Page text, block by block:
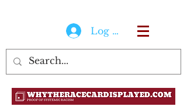
Log In